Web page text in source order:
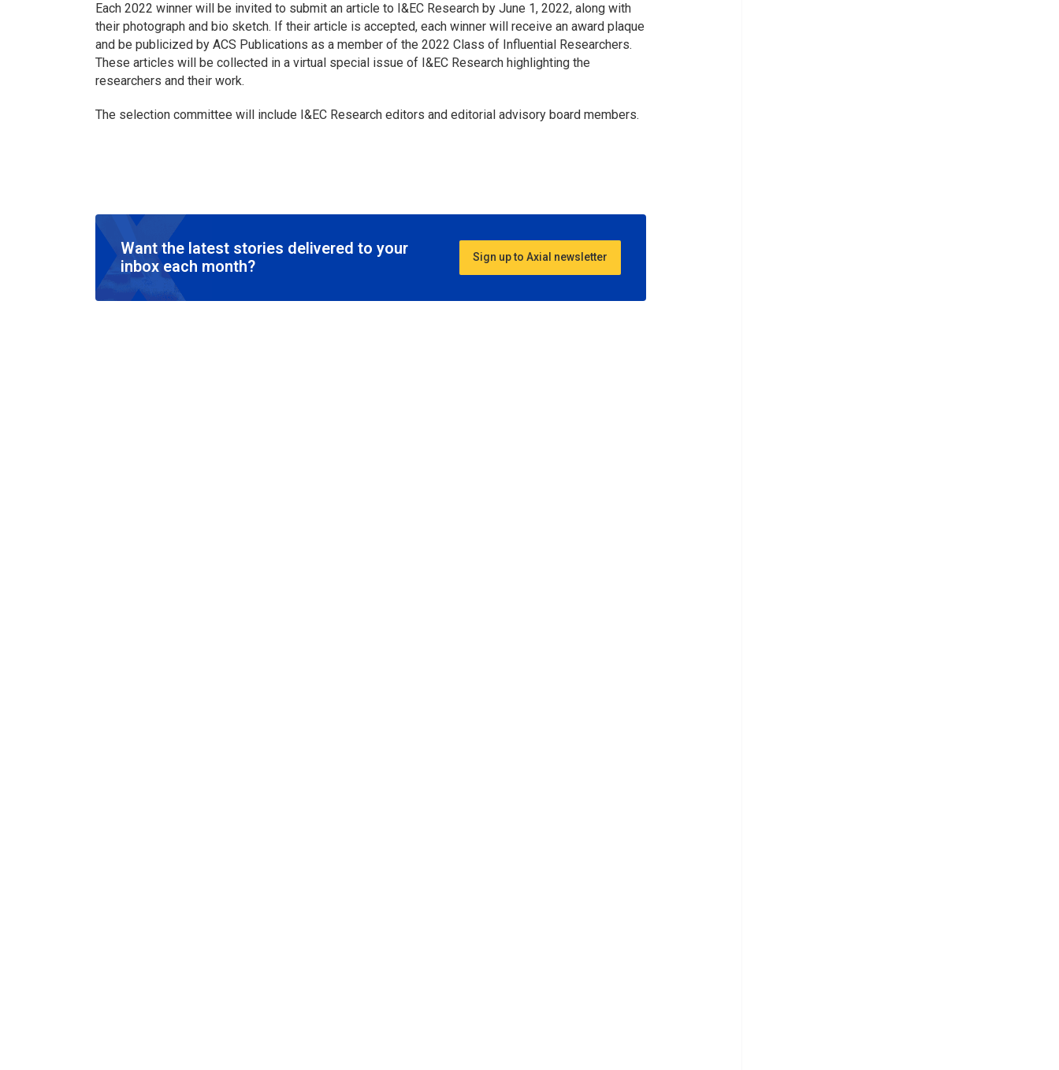
Each 2022 winner will be invited to submit an article to I&EC Research by June 1, 2022, along with
their photograph and bio sketch. If their article is accepted, each winner will receive an award plaque
and be publicized by ACS Publications as a member of the 2022 Class of Influential Researchers.
These articles will be collected in a virtual special issue of I&EC Research highlighting the
researchers and their work.
The selection committee will include I&EC Researcheditors and editorial advisory board members.
Want the latest stories delivered to your
inbox each month?
Sign up to Axial newsletter